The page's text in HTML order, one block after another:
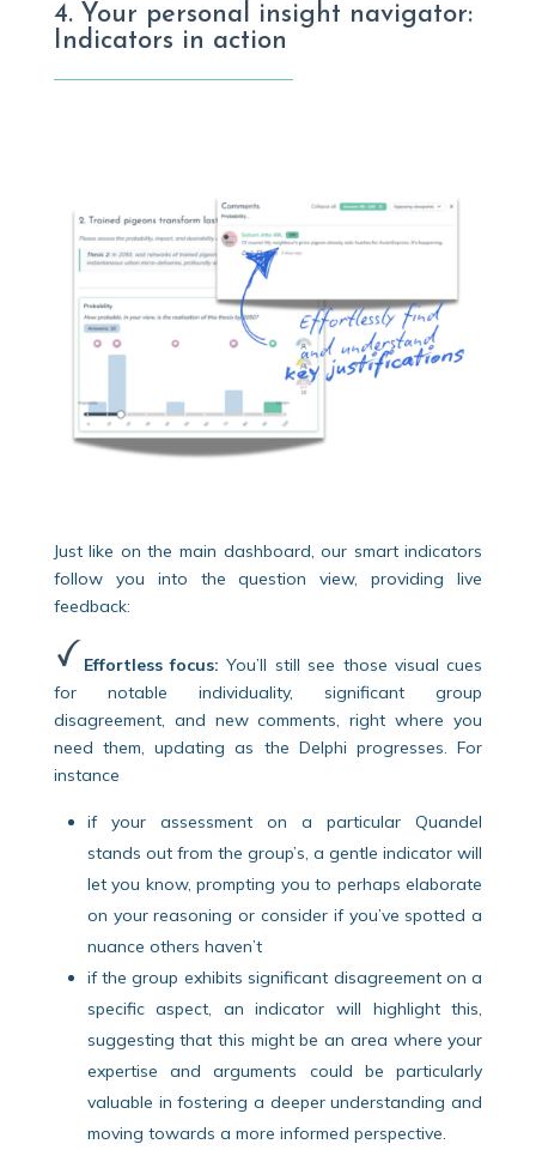
4. Your personal insight navigator:
Indicators in action
Just like on the main dashboard, our smart indicators
follow you into the question view, providing live
feedback:
Effortless focus: You’ll still see those visual cues
for notable individuality, significant group
disagreement, and new comments, right where you
need them, updating as the Delphi progresses. For
instance
if your assessment on a particular Quandel
stands out from the group’s, a gentle indicator will
let you know, prompting you to perhaps elaborate
on your reasoning or consider if you’ve spotted a
nuance others haven’t
if the group exhibits significant disagreement on a
specific aspect, an indicator will highlight this,
suggesting that this might be an area where your
expertise and arguments could be particularly
valuable in fostering a deeper understanding and
moving towards a more informed perspective.